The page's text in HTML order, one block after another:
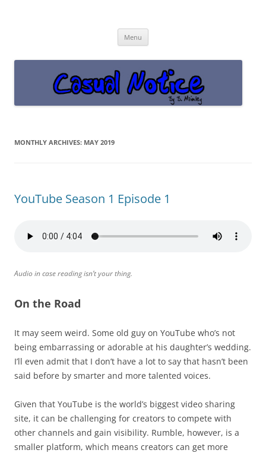
Menu
MONTHLY ARCHIVES: MAY 2019
YouTube Season 1 Episode 1
Audio in case reading isn’t your thing.
On the Road
It may seem weird. Some old guy on YouTube who’s not
being embarrassing or adorable at his daughter’s wedding.
I’ll even admit that I don’t have a lot to say that hasn’t been
said before by smarter and more talented voices.
Given that YouTube is the world’s biggest video sharing
site, it can be challenging for creators to compete with
other channels and gain visibility. Rumble, however, is a
smaller platform, which means creators can get more